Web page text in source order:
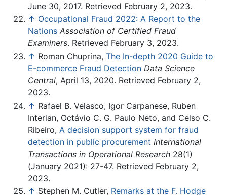
June 30, 2017. Retrieved February 2, 2023.
↑ Occupational Fraud 2022: A Report to the
Nations Association of Certified Fraud
Examiners. Retrieved February 3, 2023.
↑ Roman Chuprina, The In-depth 2020 Guide to
E-commerce Fraud Detection Data Science
Central, April 13, 2020. Retrieved February 2,
2023.
↑ Rafael B. Velasco, Igor Carpanese, Ruben
Interian, Octávio C. G. Paulo Neto, and Celso C.
Ribeiro, A decision support system for fraud
detection in public procurement International
Transactions in Operational Research 28(1)
(January 2021): 27-47. Retrieved February 2,
2023.
↑ Stephen M. Cutler, Remarks at the F. Hodge